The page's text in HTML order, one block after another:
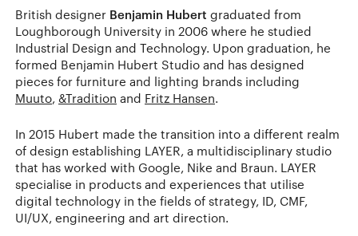
British designer Benjamin Hubert graduated from
Loughborough University in 2006 where he studied
Industrial Design and Technology. Upon graduation, he
formed Benjamin Hubert Studio and has designed
pieces for furniture and lighting brands including
Muuto &Tradition and Fritz Hansen
In 2015 Hubert made the transition into a different realm
of design establishing LAYER, a multidisciplinary studio
that has worked with Google, Nike and Braun. LAYER
specialise in products and experiences that utilise
digital technology in the fields of strategy, ID, CMF,
UI/UX, engineering and art direction.